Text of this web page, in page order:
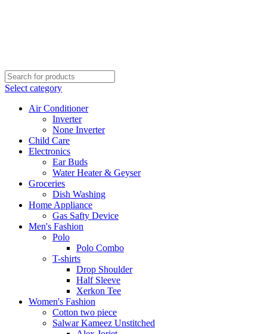
Select category
Air Conditioner
Inverter
None Inverter
Child Care
Electronics
Ear Buds
Water Heater & Geyser
Groceries
Dish Washing
Home Appliance
Gas Safty Device
Men's Fashion
Polo
Polo Combo
T-shirts
Drop Shoulder
Half Sleeve
Xerkon Tee
Women's Fashion
Cotton two piece
Salwar Kameez Unstitched